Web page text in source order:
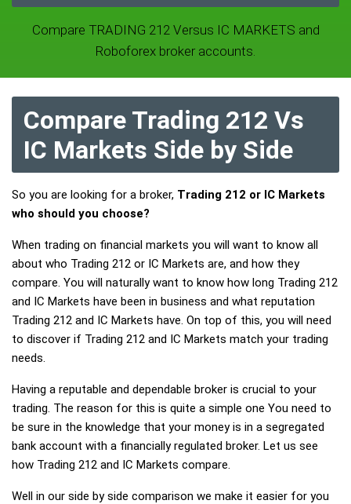
Compare TRADING 212 Versus IC MARKETS and
Roboforex broker accounts.
Compare Trading 212 Vs
IC Markets Side by Side
So you are looking for a broker, Trading 212 or IC Markets
who should you choose?
When trading on financial markets you will want to know all
about who Trading 212 or IC Markets are, and how they
compare. You will naturally want to know how long Trading 212
and IC Markets have been in business and what reputation
Trading 212 and IC Markets have. On top of this, you will need
to discover if Trading 212 and IC Markets match your trading
needs.
Having a reputable and dependable broker is crucial to your
trading. The reason for this is quite a simple one You need to
be sure in the knowledge that your money is in a segregated
bank account with a financially regulated broker. Let us see
how Trading 212 and IC Markets compare.
Well in our side by side comparison we make it easier for you